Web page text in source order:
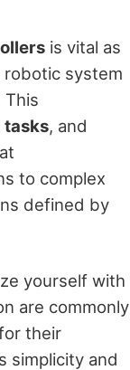
is vital as
system
This
tasks, and
to complex
defined by
yourself with
are commonly
their
simplicity and